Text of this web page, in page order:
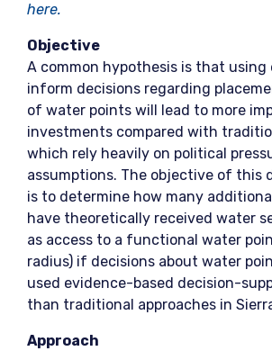
here.
Objective
A common hypothesis is that using
inform decisions regarding
of water points will lead to more
investments compared with
which rely heavily on political
assumptions. The objective of this
is to determine how many
have theoretically received water
as access to a functional water
radius) if decisions about water
used evidence-based decision-
than traditional approaches in
Approach